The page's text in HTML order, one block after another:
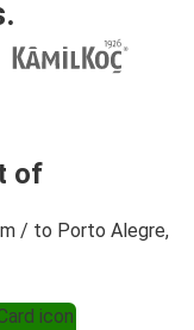
of
/ to Porto Alegre,